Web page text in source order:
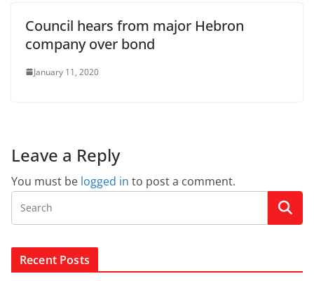
Council hears from major Hebron
company over bond
January 11, 2020
Leave a Reply
You must be logged in to post a comment.
Recent Posts